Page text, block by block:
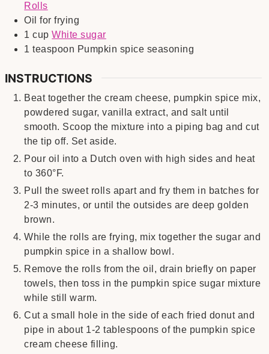
Rolls
Oil for frying
1 cup White sugar
1 teaspoon Pumpkin spice seasoning
INSTRUCTIONS
Beat together the cream cheese, pumpkin spice mix,
powdered sugar, vanilla extract, and salt until
smooth. Scoop the mixture into a piping bag and cut
the tip off. Set aside.
Pour oil into a Dutch oven with high sides and heat
to 360°F.
Pull the sweet rolls apart and fry them in batches for
2-3 minutes, or until the outsides are deep golden
brown.
While the rolls are frying, mix together the sugar and
pumpkin spice in a shallow bowl.
Remove the rolls from the oil, drain briefly on paper
towels, then toss in the pumpkin spice sugar mixture
while still warm.
Cut a small hole in the side of each fried donut and
pipe in about 1-2 tablespoons of the pumpkin spice
cream cheese filling.